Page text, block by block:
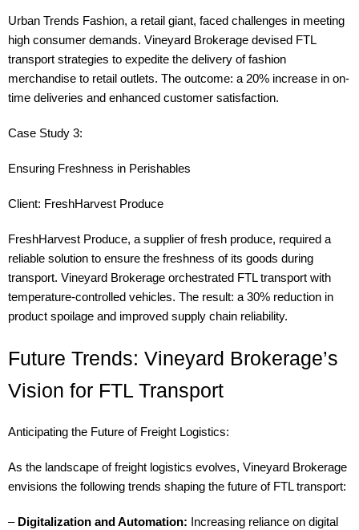
Urban Trends Fashion, a retail giant, faced challenges in meeting
high consumer demands. Vineyard Brokerage devised FTL
transport strategies to expedite the delivery of fashion
merchandise to retail outlets. The outcome: a 20% increase in on-
time deliveries and enhanced customer satisfaction.
Case Study 3:
Ensuring Freshness in Perishables
Client: FreshHarvest Produce
FreshHarvest Produce, a supplier of fresh produce, required a
reliable solution to ensure the freshness of its goods during
transport. Vineyard Brokerage orchestrated FTL transport with
temperature-controlled vehicles. The result: a 30% reduction in
product spoilage and improved supply chain reliability.
Future Trends: Vineyard Brokerage’s
Vision for FTL Transport
Anticipating the Future of Freight Logistics:
As the landscape of freight logistics evolves, Vineyard Brokerage
envisions the following trends shaping the future of FTL transport:
– Digitalization and Automation: Increasing reliance on digital